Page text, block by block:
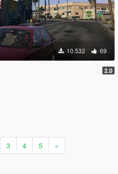
10.532 69
2.0
3 4 5 »